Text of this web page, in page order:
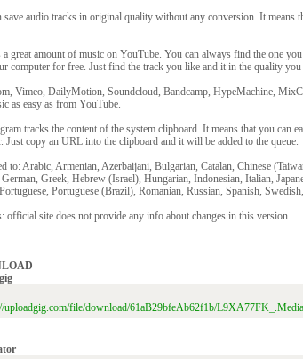
save audio tracks in original quality without any conversion. It means
a great amount of music on YouTube. You can always find the one
computer for free. Just find the track you like and it in the quality you
Vimeo, DailyMotion, Soundcloud, Bandcamp, HypeMachine,
as easy as from YouTube.
tracks the content of the system clipboard. It means that you
Just copy an URL into the clipboard and it will be added to the queue.
to: Arabic, Armenian, Azerbaijani, Bulgarian, Catalan, Chinese
Greek, Hebrew (Israel), Hungarian, Indonesian, Italian,
Portuguese (Brazil), Romanian, Russian, Spanish,
official site does not provide any info about changes in this version
uploadgig.com/file/download/61aB29bfeAb62f1b/